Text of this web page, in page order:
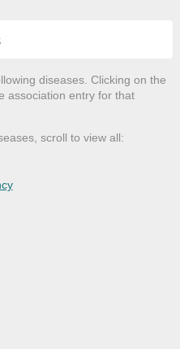
diseases. Clicking on the
association entry for that
scroll to view all: